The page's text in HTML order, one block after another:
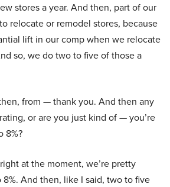
stores a year. And then, part of our
relocate or remodel stores, because
lift in our comp when we relocate
so, we do two to five of those a
from — thank you. And then any
or are you just kind of — you’re
8%?
right at the moment, we’re pretty
And then, like I said, two to five